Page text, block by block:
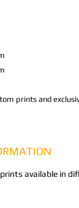
prints and
available in